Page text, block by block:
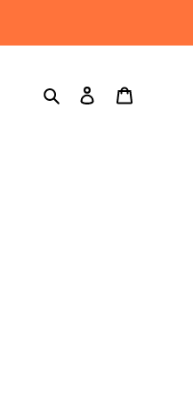
Search Log in